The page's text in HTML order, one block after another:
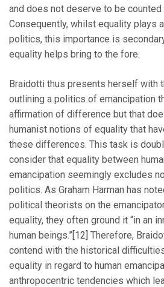
and does not deserve to be counted
Consequently, whilst equality plays
politics, this importance is
equality helps bring to the fore.
Braidotti thus presents herself with
outlining a politics of emancipation
affirmation of difference but that
humanist notions of equality that
these differences. This task is
consider that equality between
emancipation seemingly excludes
politics. As Graham Harman has
political theorists on the
equality, they often ground it “in an
human beings.”[12] Therefore,
contend with the historical
equality in regard to human
anthropocentric tendencies which